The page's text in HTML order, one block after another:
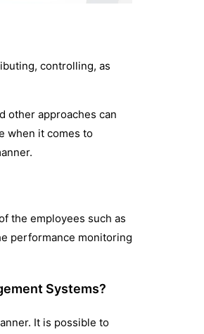
controlling, as
other approaches can
when it comes to
the employees such as
performance monitoring
Systems?
It is possible to